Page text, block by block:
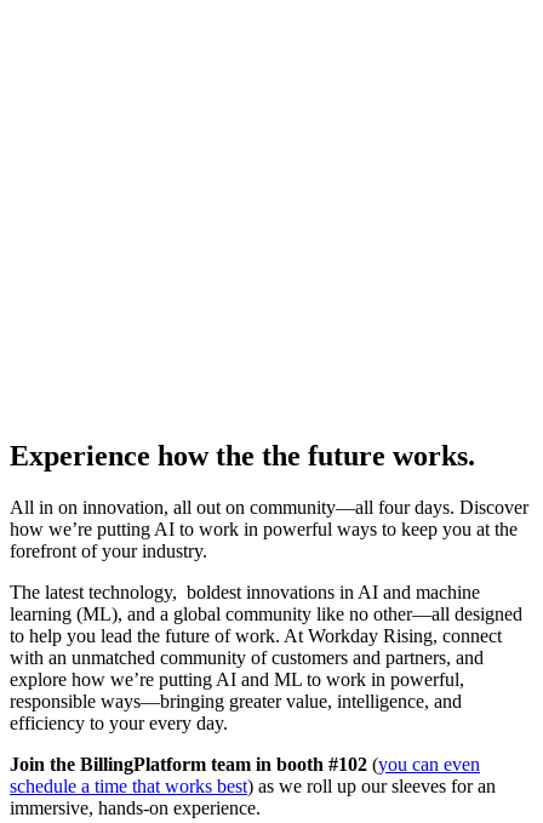
Experience how the the future works.
All in on innovation, all out on community—all four days. Discover
how we’re putting AI to work in powerful ways to keep you at the
forefront of your industry.
The latest technology, boldest innovations in AI and machine
learning (ML), and a global community like no other—all designed
to help you lead the future of work. At Workday Rising, connect
with an unmatched community of customers and partners, and
explore how we’re putting AI and ML to work in powerful,
responsible ways—bringing greater value, intelligence, and
efficiency to your every day.
Join the BillingPlatform team in booth #102 (you can even
schedule a time that works best) as we roll up our sleeves for an
immersive, hands-on experience.